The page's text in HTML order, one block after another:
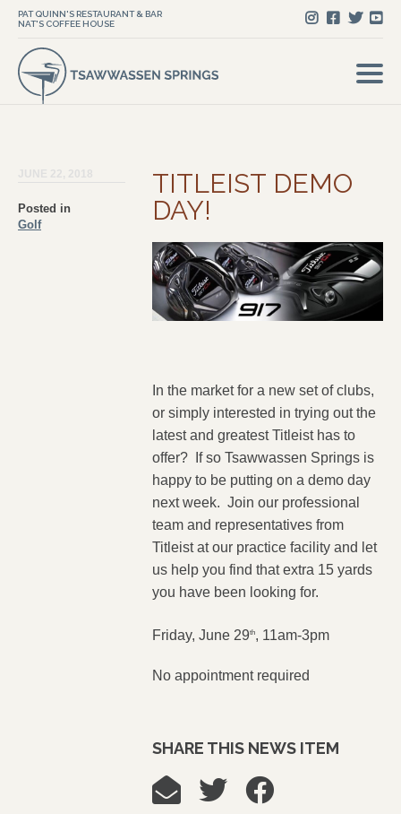
PAT QUINN'S RESTAURANT & BAR
NAT'S COFFEE HOUSE
Posted in
Golf
TITLEIST DEMO
DAY!
In the market for a new set of clubs,
or simply interested in trying out the
latest and greatest Titleist has to
offer? If so Tsawwassen Springs is
happy to be putting on a demo day
next week. Join our professional
team and representatives from
Titleist at our practice facility and let
us help you find that extra 15 yards
you have been looking for.
Friday, June 29th, 11am-3pm
No appointment required
SHARE THIS NEWS ITEM